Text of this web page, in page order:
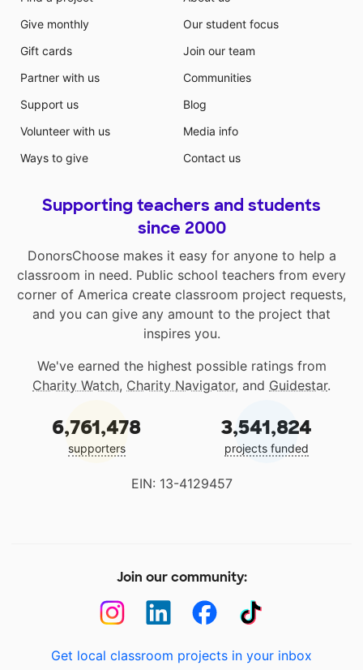
Give monthly
Gift cards
Partner with us
Support us
Volunteer with us
Ways to give
Our student focus
Join our team
Communities
Blog
Media info
Contact us
Supporting teachers and students
since 2000
DonorsChoose makes it easy for anyone to help a
classroom in need. Public school teachers from every
corner of America create classroom project requests,
and you can give any amount to the project that
inspires you.
We've earned the highest possible ratings from
Charity Watch, Charity Navigator, and Guidestar.
6,761,478
supporters
3,541,824
projects funded
EIN: 13-4129457
Join our community:
Get local classroom projects in your inbox